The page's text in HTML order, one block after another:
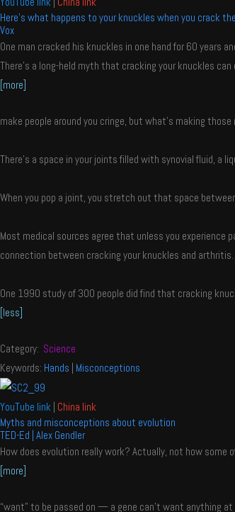
Here's what happens to your knuckles when you crack
Vox
One man cracked his knuckles in one hand for 60 years
There’s a long-held myth that cracking your knuckles
[more]
make people around you cringe, but what’s making
There’s a space in your joints filled with synovial fluid, a
When you pop a joint, you stretch out that space
Most medical sources agree that unless you experience
connection between cracking your knuckles and arthritis.
One 1990 study of 300 people did find that cracking
[less]
Category: Science
Keywords: Hands | Misconceptions
YouTube link China link
Myths and misconceptions about evolution
TED-Ed | Alex Gendler
How does evolution really work? Actually, not how some
[more]
“want” to be passed on — a gene can’t want anything